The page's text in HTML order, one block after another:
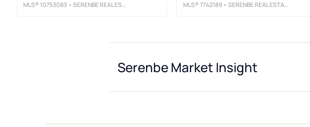
MLS® 10753083 • SERENBE REAL ESTAT MLS®7742189 • SERENBE REAL ESTATE, LLC.
Serenbe Market Insight